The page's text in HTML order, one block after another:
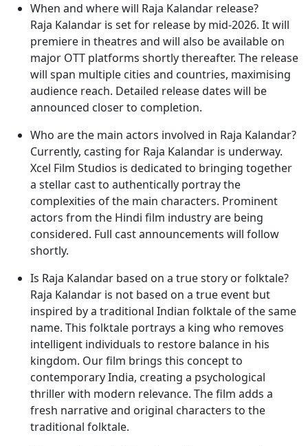
When and where will Raja Kalandar release?
Raja Kalandar is set for release by mid-2026. It will
premiere in theatres and will also be available on
major OTT platforms shortly thereafter. The release
will span multiple cities and countries, maximising
audience reach. Detailed release dates will be
announced closer to completion.
Who are the main actors involved in Raja Kalandar?
Currently, casting for Raja Kalandar is underway.
Xcel Film Studios is dedicated to bringing together
a stellar cast to authentically portray the
complexities of the main characters. Prominent
actors from the Hindi film industry are being
considered. Full cast announcements will follow
shortly.
Is Raja Kalandar based on a true story or folktale?
Raja Kalandar is not based on a true event but
inspired by a traditional Indian folktale of the same
name. This folktale portrays a king who removes
intelligent individuals to restore balance in his
kingdom. Our film brings this concept to
contemporary India, creating a psychological
thriller with modern relevance. The film adds a
fresh narrative and original characters to the
traditional folktale.